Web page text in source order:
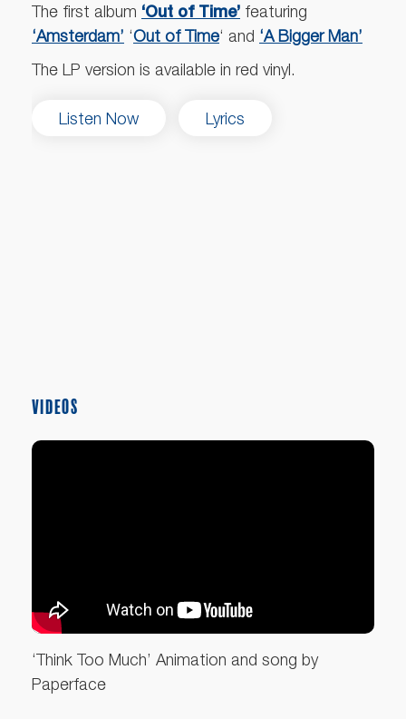
The first album ‘Out of Time’ featuring
‘Amsterdam’ ‘Out of Time‘ and ‘A Bigger Man’
The LP version is available in red vinyl.
Listen Now Lyrics
VIDEOS
‘Think Too Much’ Animation and song by
Paperface